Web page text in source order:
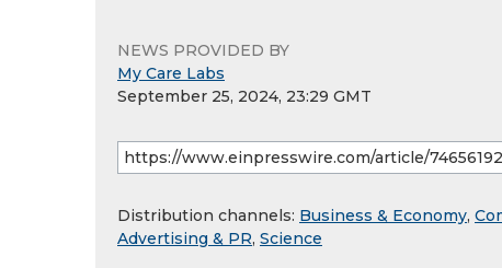
NEWS PROVIDED BY
My Care Labs
September 25, 2024, 23:29 GMT
Distribution channels: Business & Economy,
Advertising & PR, Science